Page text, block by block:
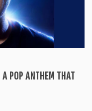
POP ANTHEM THAT